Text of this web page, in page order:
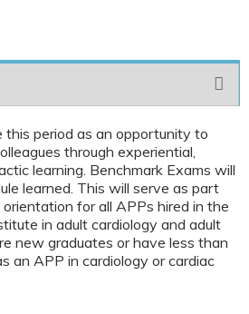
this period as an opportunity to
through experiential,
learning. Benchmark Exams will
learned. This will serve as part
for all APPs hired in the
in adult cardiology and adult
new graduates or have less than
an APP in cardiology or cardiac